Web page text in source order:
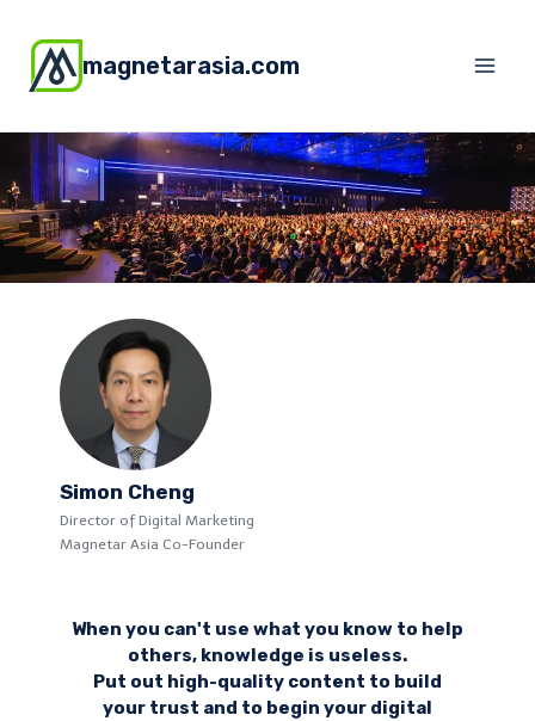
magnetarasia.com
Simon Cheng
Director of Digital Marketing
Magnetar Asia Co-Founder
When you can't use what you know to help
others, knowledge is useless.
Put out high-quality content to build
your trust and to begin your digital